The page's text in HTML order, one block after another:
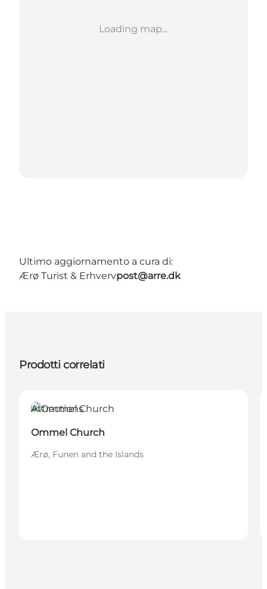
Loading map...
Ultimo aggiornamento a cura di:
Ærø Turist & Erhvervpost@arre.dk
Prodotti correlati
Attractions
Ommel Church
Ærø, Funen and the Islands